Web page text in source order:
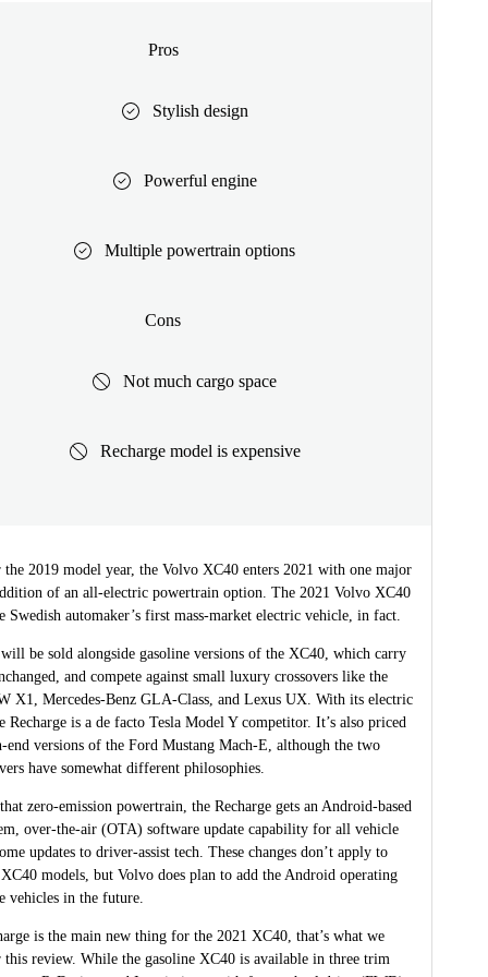
Pros
Stylish design
Powerful engine
Multiple powertrain options
Cons
Not much cargo space
Recharge model is expensive
2019 model year, the Volvo XC40 enters 2021 with one major
of an all-electric powertrain option. The 2021 Volvo XC40
Swedish automaker’s first mass-market electric vehicle, in fact.
will be sold alongside gasoline versions of the XC40, which carry
and compete against small luxury crossovers like the
X1, Mercedes-Benz GLA-Class, and Lexus UX. With its electric
Recharge is a de facto Tesla Model Y competitor. It’s also priced
versions of the Ford Mustang Mach-E, although the two
have somewhat different philosophies.
zero-emission powertrain, the Recharge gets an Android-based
over-the-air (OTA) software update capability for all vehicle
updates to driver-assist tech. These changes don’t apply to
models, but Volvo does plan to add the Android operating
vehicles in the future.
is the main new thing for the 2021 XC40, that’s what we
this review. While the gasoline XC40 is available in three trim